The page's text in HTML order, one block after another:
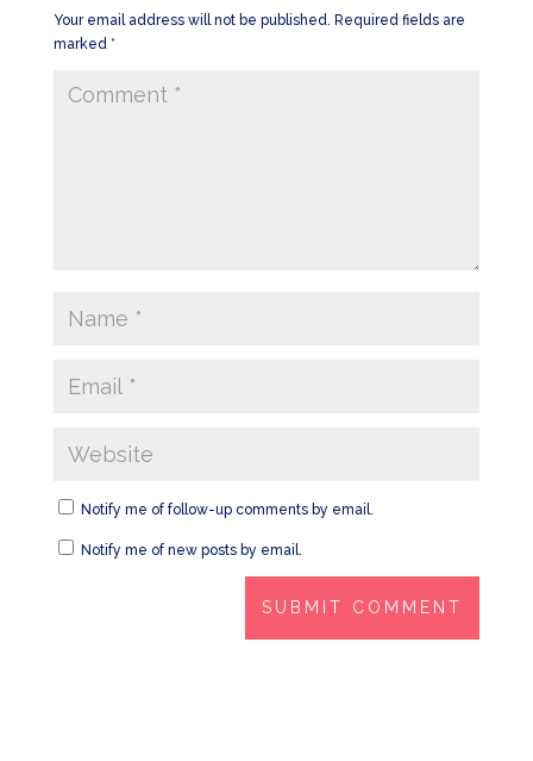
Your email address will not be published. Required fields are
marked *
Notify me of follow-up comments by email.
Notify me of new posts by email.